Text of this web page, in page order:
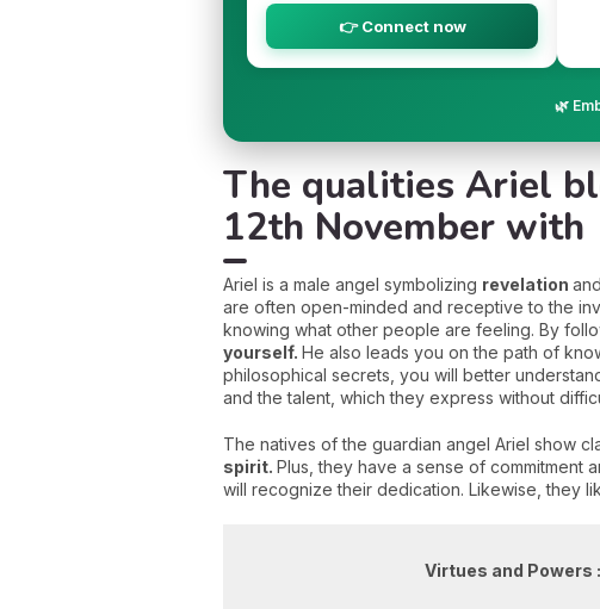
👉 Connect now
🌿
The qualities Ariel
12th November with
Ariel is a male angel symbolizing revelation
are often open-minded and receptive to the
knowing what other people are feeling. By
yourself. He also leads you on the path of
philosophical secrets, you will better
and the talent, which they express without
The natives of the guardian angel Ariel show
spirit. Plus, they have a sense of commitment
will recognize their dedication. Likewise, they
Virtues and Powers :